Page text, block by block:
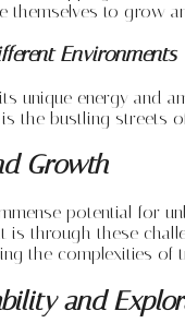
themselves to grow
Environments
unique energy and
the bustling streets
Growth
potential for
is through these
the complexities of
and